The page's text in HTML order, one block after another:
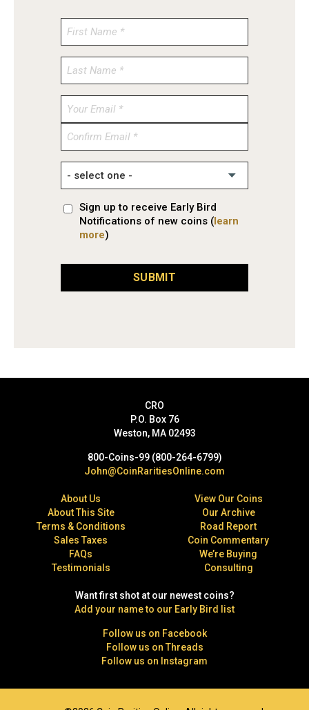
Enter
Confirm
Sign up to receive Early Bird
Notifications of new coins (learn
more)
SUBMIT
CRO
P.O. Box 76
Weston, MA 02493
800-Coins-99 (800-264-6799)
John@CoinRaritiesOnline.com
About Us
About This Site
Terms & Conditions
Sales Taxes
FAQs
Testimonials
View Our Coins
Our Archive
Road Report
Coin Commentary
We’re Buying
Consulting
Want first shot at our newest coins?
Add your name to our Early Bird list
Follow us on Facebook
Follow us on Threads
Follow us on Instagram